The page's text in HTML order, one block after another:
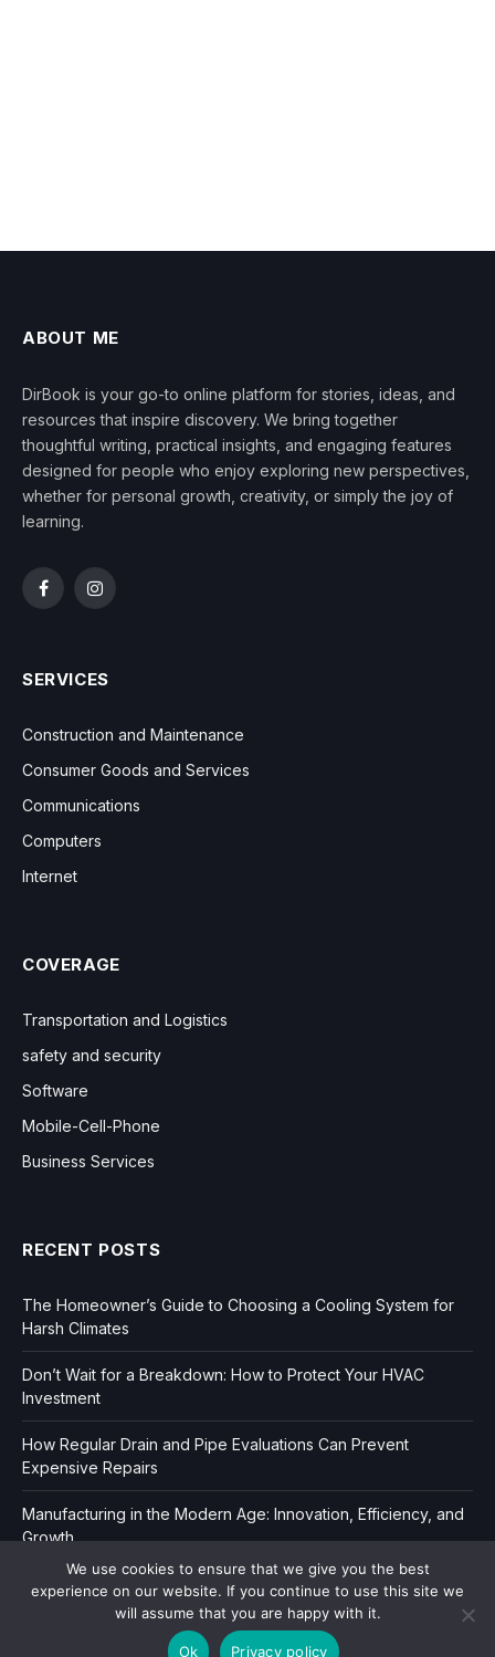
ABOUT ME
DirBook is your go-to online platform for stories, ideas, and
resources that inspire discovery. We bring together
thoughtful writing, practical insights, and engaging features
designed for people who enjoy exploring new perspectives,
whether for personal growth, creativity, or simply the joy of
learning.
FacebookInstagram
SERVICES
Construction and Maintenance
Consumer Goods and Services
Communications
Computers
Internet
COVERAGE
Transportation and Logistics
safety and security
Software
Mobile-Cell-Phone
Business Services
RECENT POSTS
The Homeowner’s Guide to Choosing a Cooling System for
Harsh Climates
Don’t Wait for a Breakdown: How to Protect Your HVAC
Investment
How Regular Drain and Pipe Evaluations Can Prevent
Expensive Repairs
Manufacturing in the Modern Age: Innovation, Efficiency, and
Growth
We use cookies to ensure that we give you the best
experience on our website. If you continue to use this site we
will assume that you are happy with it.
Ok Privacy policy